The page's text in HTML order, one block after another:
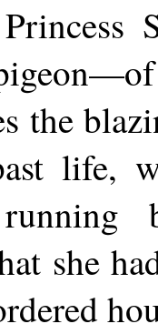
the
life,
she